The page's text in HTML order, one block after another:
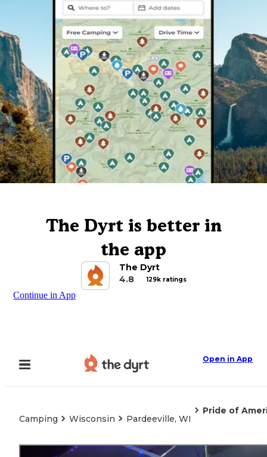
The Dyrt is better in
the app
The Dyrt
4.8
129k ratings
Continue in App
Open in App
Camping Wisconsin Pardeeville, WI
Pride of